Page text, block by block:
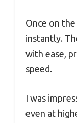
Once on
instantly.
with ease,
speed.
I was
even at